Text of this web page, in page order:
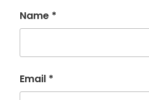
Name *
Email *